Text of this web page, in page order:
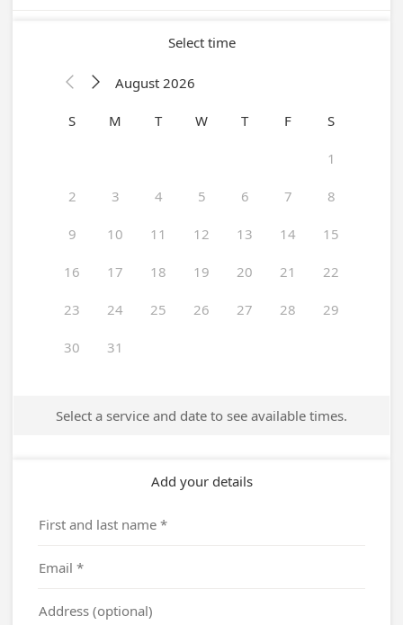
Select time
  August 2026
S M T W T F S
1
2 3 4 5 6 7 8
9 10 11 12 13 14 15
16 17 18 19 20 21 22
23 24 25 26 27 28 29
30 31
Select a service and date to see available times.
Add your details